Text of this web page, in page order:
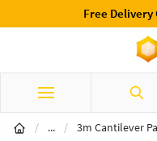
Free Delivery
/ ...Cantilever Parasols
/ 3m Cantilever